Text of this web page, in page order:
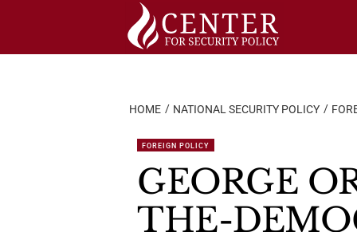
HOME NATIONAL SECURITY POLICY
FOREIGN POLICY
GEORGE
THE-